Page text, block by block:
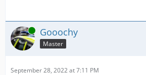
Online Gooochy
Master
September 28, 2022 at 7:11 PM